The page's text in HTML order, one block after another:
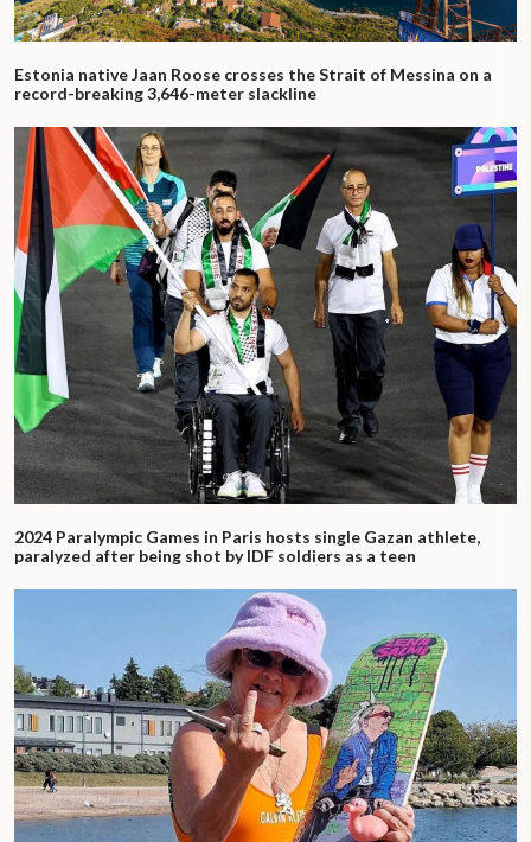
Estonia native Jaan Roose crosses the Strait of Messina on a
record-breaking 3,646-meter slackline
2024 Paralympic Games in Paris hosts single Gazan athlete,
paralyzed after being shot by IDF soldiers as a teen